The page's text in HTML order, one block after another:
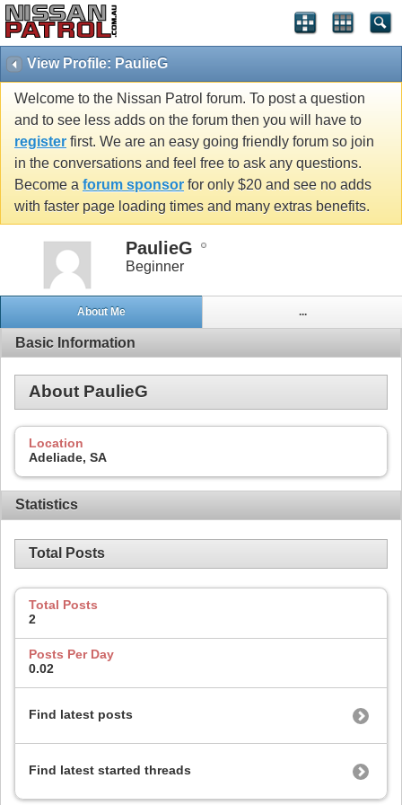
View Profile: PaulieG
Welcome to the Nissan Patrol forum. To post a question
and to see less adds on the forum then you will have to
register first. We are an easy going friendly forum so join
in the conversations and feel free to ask any questions.
Become a forum sponsor for only $20 and see no adds
with faster page loading times and many extras benefits.
PaulieG
Beginner
About Me ...
Basic Information
About PaulieG
Location
Adeliade, SA
Statistics
Total Posts
Total Posts
2
Posts Per Day
0.02
Find latest posts
Find latest started threads